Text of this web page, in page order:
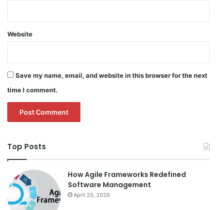
Website
Save my name, email, and website in this browser for the next
time I comment.
Top Posts
How Agile Frameworks Redefined
Software Management
April 25, 2026